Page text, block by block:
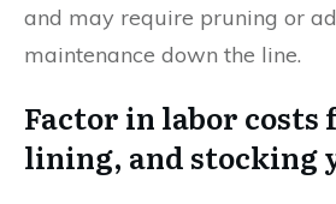
and may require pruning or
maintenance down the line.
Factor in labor costs
lining, and stocking